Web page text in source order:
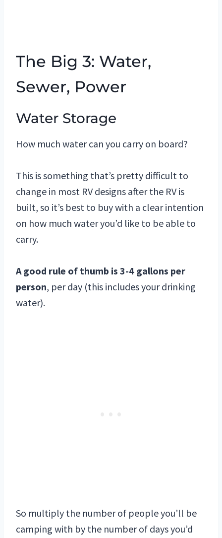
The Big 3: Water,
Sewer, Power
Water Storage
How much water can you carry on board?
This is something that’s pretty difficult to
change in most RV designs after the RV is
built, so it’s best to buy with a clear intention
on how much water you’d like to be able to
carry.
A good rule of thumb is 3-4 gallons per
person, per day (this includes your drinking
water).
So multiply the number of people you’ll be
camping with by the number of days you’d